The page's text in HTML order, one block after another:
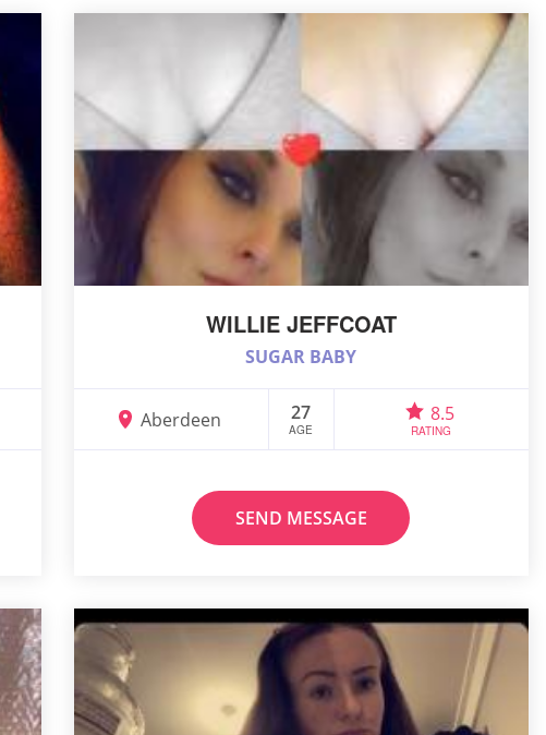
WILLIE JEFFCOAT
SUGAR BABY
Aberdeen 27
AGE
8.5
RATING
SEND MESSAGE